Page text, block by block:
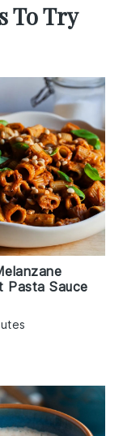
To Try
Pasta Sauce